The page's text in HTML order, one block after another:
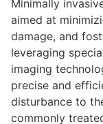
Minimally
aimed at
damage, and
leveraging
imaging
precise and
disturbance to
commonly